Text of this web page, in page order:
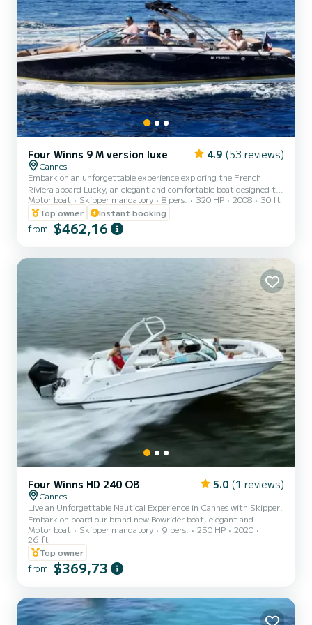
Four Winns 9 M version luxe 4.9 (53 reviews)
Cannes
Embark on an unforgettable experience exploring the French
Riviera aboard Lucky, an elegant and comfortable boat designed to
offer you a magical day at sea. Rental only with certified skipper
(mandatory) • 250€ - half day • 280€ - full day Exceptional cruise
on the French Riviera Discover the most beautiful spots in the
region Explore the must-sees of the Riviera: • The coves of the
The former prison of the Man in the Iron Mask...
Motor boat Skipper mandatory 8 pers. 320 HP 2008
30 ft
Top owner
Instant booking
from $462,16
Four Winns HD 240 OB 5.0 (1 reviews)
Cannes
Live an Unforgettable Nautical Experience in Cannes with Skipper!
Embark on board our brand new Bowrider boat, elegant and
spacious, comfortably accommodating up to 9 passengers.
Whether you are celebrating a birthday, a bachelorette/bachelor
party, or simply want to spend a magical day at sea, this boat is
made for you! Explore the jewels of the French Riviera during 4-
hour or longer cruises. The magnificent Lérins Islands, the
Man in...
Motor boat Skipper mandatory 9 pers. 250 HP
2020
26 ft
Top owner
from $369,73